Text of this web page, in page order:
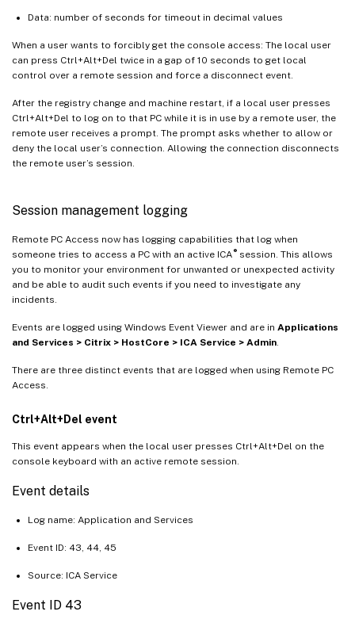
Data: number of seconds for timeout in decimal values
When a user wants to forcibly get the console access: The local user
can press Ctrl+Alt+Del twice in a gap of 10 seconds to get local
control over a remote session and force a disconnect event.
After the registry change and machine restart, if a local user presses
Ctrl+Alt+Del to log on to that PC while it is in use by a remote user, the
remote user receives a prompt. The prompt asks whether to allow or
deny the local user’s connection. Allowing the connection disconnects
the remote user’s session.
Session management logging
Remote PC Access now has logging capabilities that log when
someone tries to access a PC with an active ICA ®session. This allows
you to monitor your environment for unwanted or unexpected activity
and be able to audit such events if you need to investigate any
incidents.
Events are logged using Windows Event Viewer and are in Applications
and Services > Citrix > HostCore > ICA Service > Admin
There are three distinct events that are logged when using Remote PC
Access.
Ctrl+Alt+Del event
This event appears when the local user presses Ctrl+Alt+Del on the
console keyboard with an active remote session.
Event details
Log name: Application and Services
Event ID: 43, 44, 45
Source: ICA Service
Event ID 43